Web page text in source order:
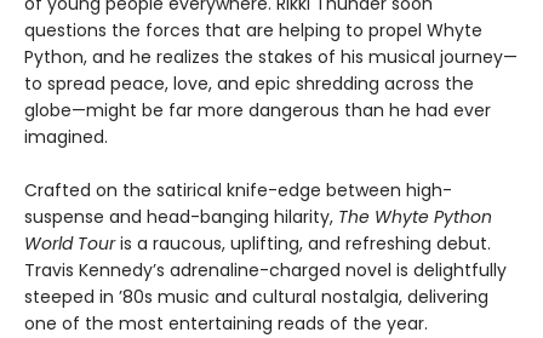
questions the forces that are helping to propel Whyte
Python, and he realizes the stakes of his musical journey—
to spread peace, love, and epic shredding across the
globe—might be far more dangerous than he had ever
imagined.
Crafted on the satirical knife-edge between high-
suspense and head-banging hilarity, The Whyte Python
World Touris a raucous, uplifting, and refreshing debut.
Travis Kennedy’s adrenaline-charged novel is delightfully
steeped in ’80s music and cultural nostalgia, delivering
one of the most entertaining reads of the year.